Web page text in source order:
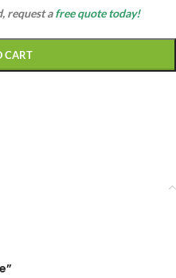
request afree quote today!
CART